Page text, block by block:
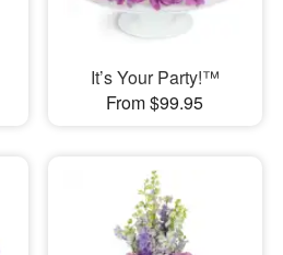
It’s Your Party!™
From $99.95